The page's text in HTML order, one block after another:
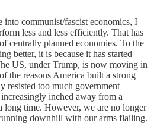
into communist/fascist economics, I
less and less efficiently. That has
centrally planned economies. To the
better, it is because it has started
US, under Trump, is now moving in
the reasons America built a strong
resisted too much government
inched away from a
long time. However, we are no longer
downhill with our arms flailing.